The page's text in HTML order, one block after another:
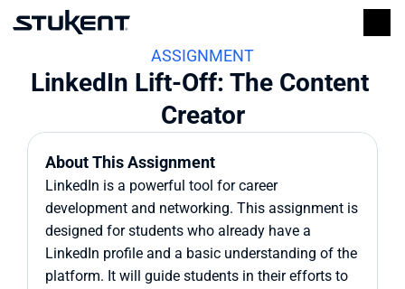
ASSIGNMENT
LinkedIn Lift-Off: The Content
Creator
About This Assignment
LinkedIn is a powerful tool for career
development and networking. This assignment is
designed for students who already have a
LinkedIn profile and a basic understanding of the
platform. It will guide students in their efforts to